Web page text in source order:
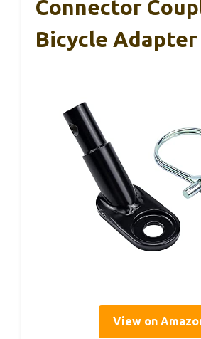
Connector
Bicycle Adapter
View on